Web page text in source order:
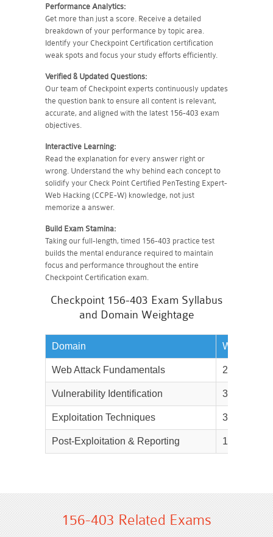
Performance Analytics:
Get more than just a score. Receive a detailed
breakdown of your performance by topic area.
Identify your Checkpoint Certification certification
weak spots and focus your study efforts efficiently.
Verified & Updated Questions:
Our team of Checkpoint experts continuously updates
the question bank to ensure all content is relevant,
accurate, and aligned with the latest 156-403 exam
objectives.
Interactive Learning:
Read the explanation for every answer right or
wrong. Understand the why behind each concept to
solidify your Check Point Certified PenTesting Expert-
Web Hacking (CCPE-W) knowledge, not just
memorize a answer.
Build Exam Stamina:
Taking our full-length, timed 156-403 practice test
builds the mental endurance required to maintain
focus and performance throughout the entire
Checkpoint Certification exam.
Checkpoint 156-403 Exam Syllabus
and Domain Weightage
Domain Weightage
Web Attack Fundamentals 25%
Vulnerability Identification 30%
Exploitation Techniques 30%
Post-Exploitation & Reporting 15%
156-403 Related Exams